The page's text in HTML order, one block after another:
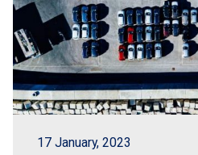
17 January, 2023